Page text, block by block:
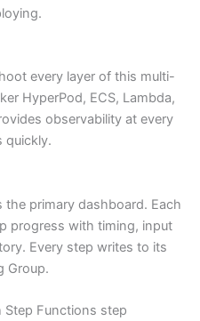
every layer of this multi-
HyperPod, ECS, Lambda,
observability at every
quickly.
primary dashboard. Each
progress with timing, input
Every step writes to its
Group.
Step Functions step